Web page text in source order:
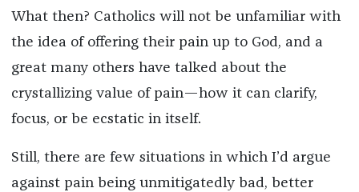
What then? Catholics will not be unfamiliar with
the idea of offering their pain up to God, and a
great many others have talked about the
crystallizing value of pain—how it can clarify,
focus, or be ecstatic in itself.
Still, there are few situations in which I’d argue
against pain being unmitigatedly bad, better